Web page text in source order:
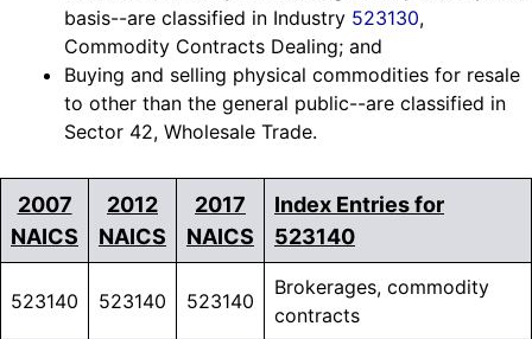
basis--are classified in Industry 523130,
Commodity Contracts Dealing; and
Buying and selling physical commodities for resale
to other than the general public--are classified in
Sector 42, Wholesale Trade.
2007
NAICS
2012
NAICS
2017
NAICS
Index Entries for
523140
523140 523140 523140
Brokerages, commodity
contracts